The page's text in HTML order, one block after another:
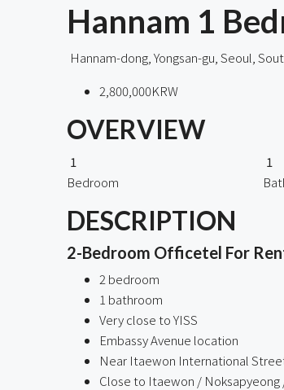
Hannam 1
Hannam-dong, Yongsan-gu, Seoul,
2,800,000KRW
OVERVIEW
1
Bedroom
1
DESCRIPTION
2-Bedroom Officetel For
2 bedroom
1 bathroom
Very close to YISS
Embassy Avenue location
Near Itaewon International
Close to Itaewon / Noksapyeong